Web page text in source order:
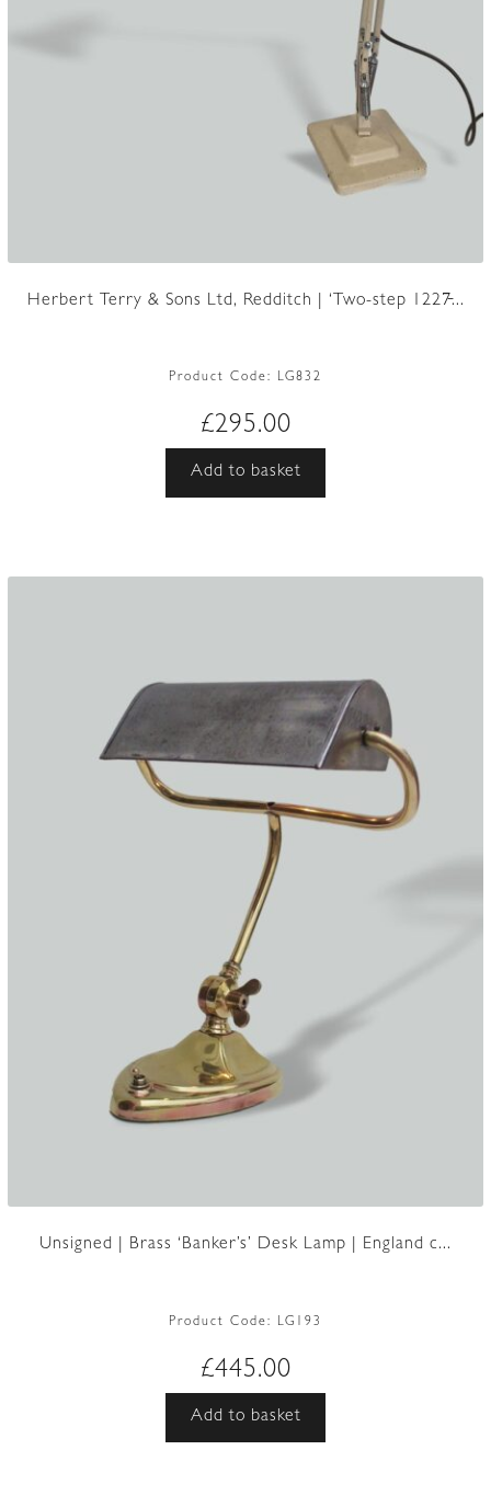
Herbert Terry & Sons Ltd, Redditch | ‘Two-step 1227̵...
Product Code: LG832
£295.00
Add to basket
Unsigned | Brass ‘Banker’s’ Desk Lamp | England c...
Product Code: LG193
£445.00
Add to basket